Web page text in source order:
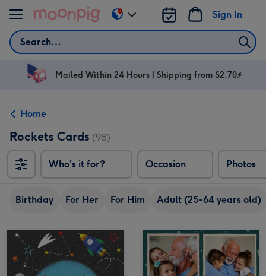
Skip to content
Search
Sign In
Change
delivery
AU
Mailed Within 24 Hours | Shipping from $2.70⚡
Home
Rockets Cards (98)
Who's it for? Occasion Photos
Birthday For Her For Him Adult (25-64 years old)